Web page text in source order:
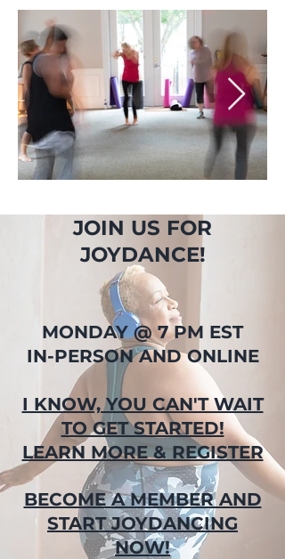
JOIN US FOR
JOYDANCE!
MONDAY @ 7 PM EST
IN-PERSON AND ONLINE
I KNOW, YOU CAN'T WAIT
TO GET STARTED!
LEARN MORE & REGISTER
BECOME A MEMBER AND
START JOYDANCING
NOW!